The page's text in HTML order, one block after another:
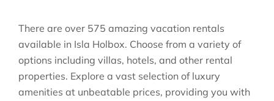
There are over 575 amazing vacation rentals
available in Isla Holbox. Choose from a variety of
options including villas, hotels, and other rental
properties. Explore a vast selection of luxury
amenities at unbeatable prices, providing you with